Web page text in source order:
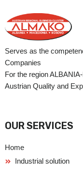
Serves as the
Companies
For the region
Austrian Quality and
OUR SERVICES
Home
Industrial solution